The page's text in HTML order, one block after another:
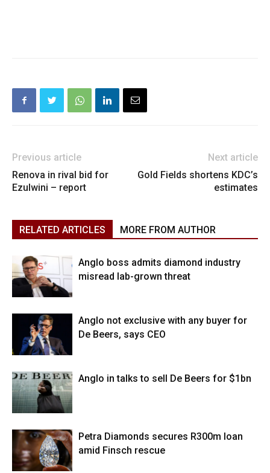
Previous article
Renova in rival bid for
Ezulwini – report
Next article
Gold Fields shortens KDC’s
estimates
RELATED ARTICLES MORE FROM AUTHOR
Anglo boss admits diamond industry
misread lab-grown threat
Anglo not exclusive with any buyer for
De Beers, says CEO
Anglo in talks to sell De Beers for $1bn
Petra Diamonds secures R300m loan
amid Finsch rescue